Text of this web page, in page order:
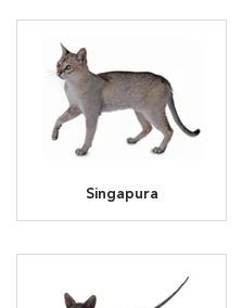
Singapura